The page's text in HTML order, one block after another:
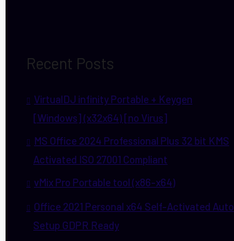
Recent Posts
VirtualDJ infinity Portable + Keygen
[Windows] (x32x64) [no Virus]
MS Office 2024 Professional Plus 32 bit KMS
Activated ISO 27001 Compliant
vMix Pro Portable tool (x86-x64)
Office 2021 Personal x64 Self-Activated Auto
Setup GDPR Ready